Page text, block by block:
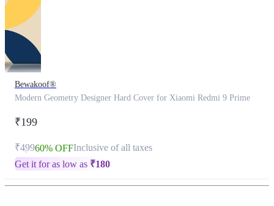
Bewakoof®
Modern Geometry Designer Hard Cover for Xiaomi Redmi 9 Prime
₹199
₹49960% OFFInclusive of all taxes
Get it for as low as ₹180